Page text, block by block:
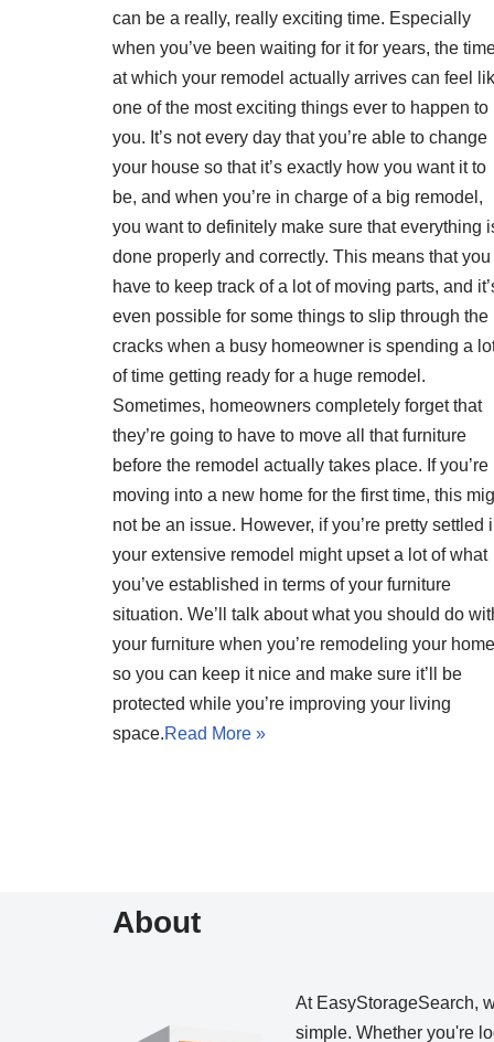
can be a really, really exciting time. Especially
when you’ve been waiting for it for years, the
at which your remodel actually arrives can feel
one of the most exciting things ever to happen to
you. It’s not every day that you’re able to change
your house so that it’s exactly how you want it to
be, and when you’re in charge of a big remodel,
you want to definitely make sure that everything
done properly and correctly. This means that you
have to keep track of a lot of moving parts, and
even possible for some things to slip through the
cracks when a busy homeowner is spending a
of time getting ready for a huge remodel.
Sometimes, homeowners completely forget that
they’re going to have to move all that furniture
before the remodel actually takes place. If you’re
moving into a new home for the first time, this
not be an issue. However, if you’re pretty settled
your extensive remodel might upset a lot of what
you’ve established in terms of your furniture
situation. We’ll talk about what you should do
your furniture when you’re remodeling your home
so you can keep it nice and make sure it’ll be
protected while you’re improving your living
space.Read More »
About
At EasyStorageSearch,
simple. Whether you're